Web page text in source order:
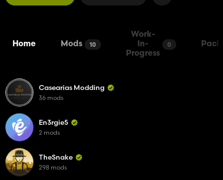
Home Mods 10
Work-
In-
Progress
0
Casearias Modding
36 mods
En3rgie5
2 mods
TheSnake
298 mods